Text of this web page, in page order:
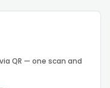
QR — one scan and